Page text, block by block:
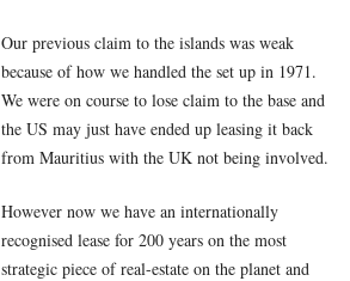
Our previous claim to the islands was weak
because of how we handled the set up in 1971.
We were on course to lose claim to the base and
the US may just have ended up leasing it back
from Mauritius with the UK not being involved.
However now we have an internationally
recognised lease for 200 years on the most
strategic piece of real-estate on the planet and